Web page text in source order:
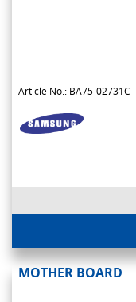
Article No.: BA75-02731C
MOTHER BOARD